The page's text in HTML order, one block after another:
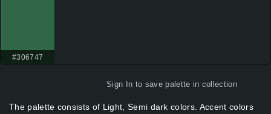
#306747
Sign In to save palette in collection
The palette consists of Light, Semi dark colors. Accent colors